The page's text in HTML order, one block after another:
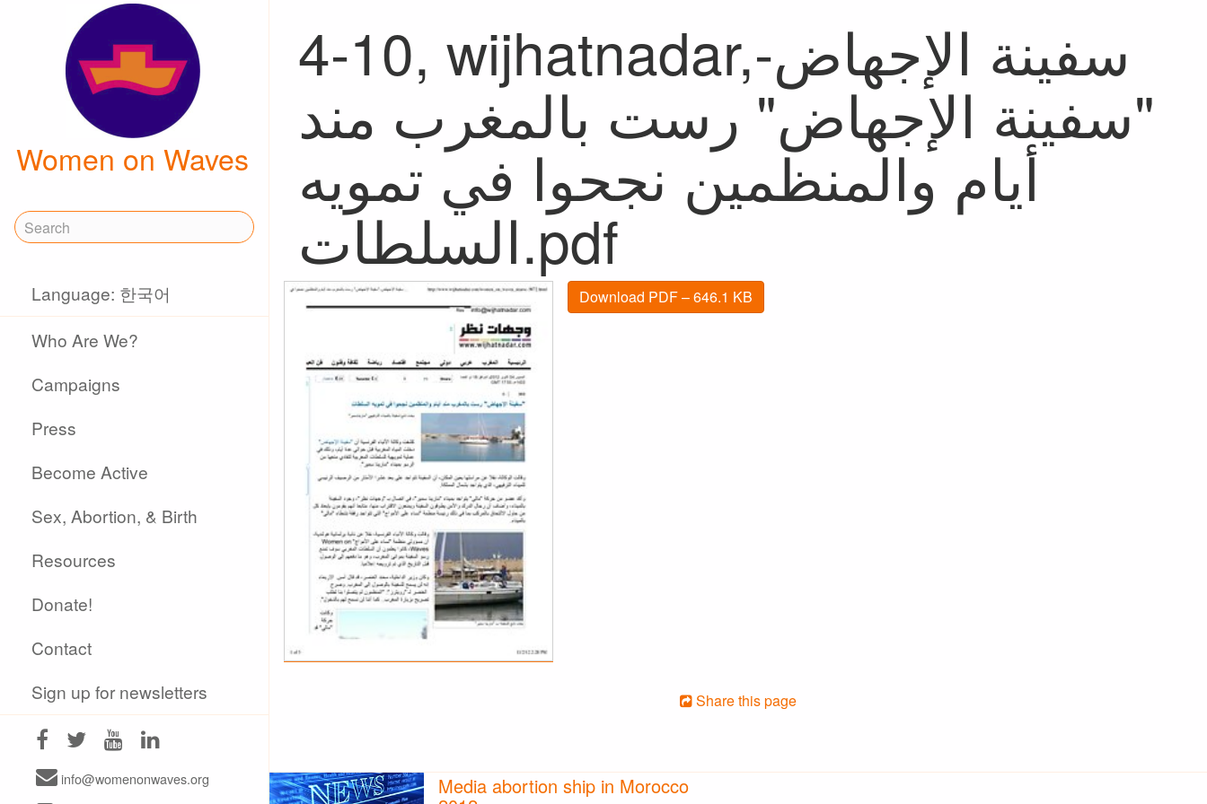
Women on Waves
Language: 한국어
Who Are We?
Campaigns
Press
Become Active
Sex, Abortion, & Birth
Resources
Donate!
Contact
Sign up for newsletters
info@womenonwaves.org
4-10, wijhatnadar,سفينة الإجهاض-
"سفينة الإجهاض" رست بالمغرب مند
أيام والمنظمين نجحوا في تمويه
السلطات.pdf
Download PDF – 646.1 KB
Share this page
Media abortion ship in Morocco